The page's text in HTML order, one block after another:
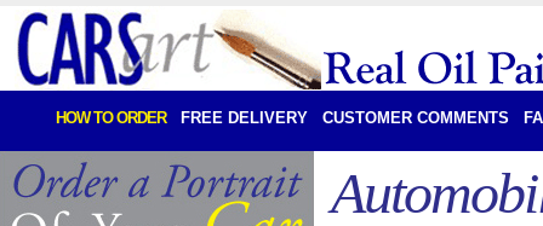
HOW TO ORDER FREE DELIVERY CUSTOMER COMMENTS